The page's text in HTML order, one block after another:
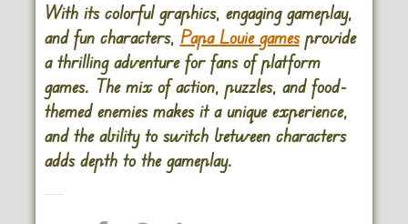
With its colorful graphics, engaging gameplay,
and fun characters, Papa Louie gamesprovide
a thrilling adventure for fans of platform
games. The mix of action, puzzles, and food-
themed enemies makes it a unique experience,
and the ability to switch between characters
adds depth to the gameplay.